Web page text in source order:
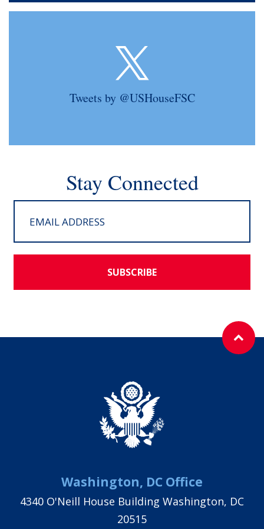
Tweets by @USHouseFSC
Stay Connected
SUBSCRIBE
Washington, DC Office
4340 O'Neill House Building Washington, DC
20515